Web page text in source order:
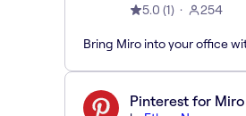
5.0 (1) 254
Bring Miro into your office
Pinterest for Miro